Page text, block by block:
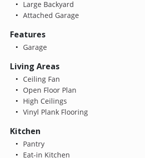
Large Backyard
Attached Garage
Features
Garage
Living Areas
Ceiling Fan
Open Floor Plan
High Ceilings
Vinyl Plank Flooring
Kitchen
Pantry
Eat-in Kitchen